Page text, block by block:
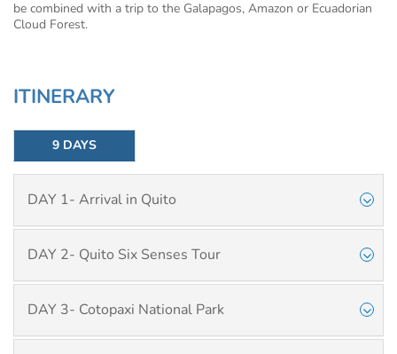
be combined with a trip to the Galapagos, Amazon or Ecuadorian
Cloud Forest.
ITINERARY
9 DAYS
DAY 1- Arrival in Quito
DAY 2- Quito Six Senses Tour
DAY 3- Cotopaxi National Park